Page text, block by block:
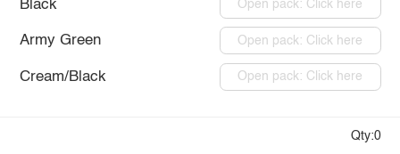
Black Open pack: Click here
Army Green Open pack: Click here
Cream/Black Open pack: Click here
Qty:0